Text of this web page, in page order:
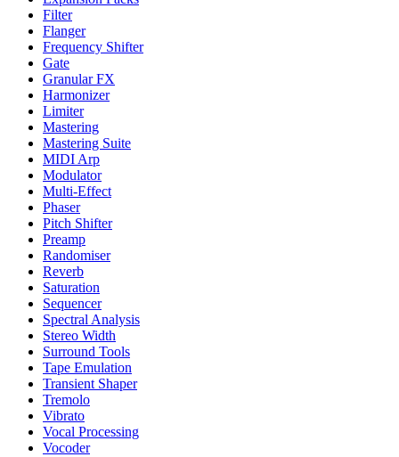
Filter
Flanger
Frequency Shifter
Gate
Granular FX
Harmonizer
Limiter
Mastering
Mastering Suite
MIDI Arp
Modulator
Multi-Effect
Phaser
Pitch Shifter
Preamp
Randomiser
Reverb
Saturation
Sequencer
Spectral Analysis
Stereo Width
Surround Tools
Tape Emulation
Transient Shaper
Tremolo
Vibrato
Vocal Processing
Vocoder